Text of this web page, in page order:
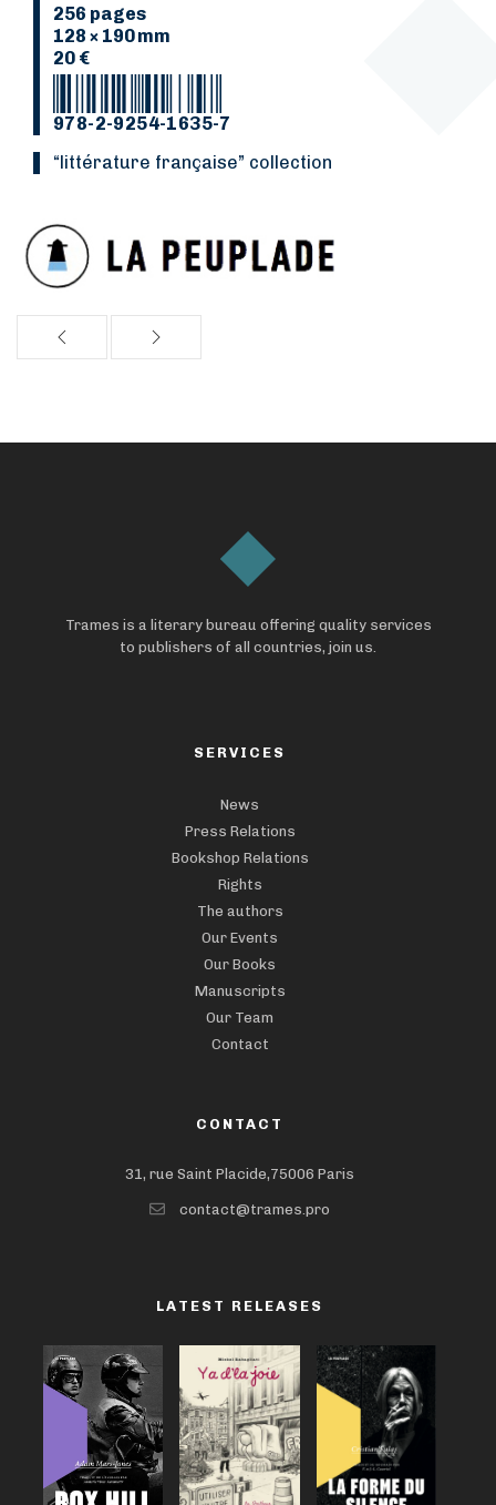
256 pages
128 × 190 mm
20 €
978-2-9254-1635-7
“Littérature française” collection
Trames is a literary bureau offering quality services
to publishers of all countries, join us.
SERVICES
News
Press Relations
Bookshop Relations
Rights
The authors
Our Events
Our Books
Manuscripts
Our Team
Contact
CONTACT
31, rue Saint Placide,75006 Paris
contact@trames.pro
LATEST RELEASES